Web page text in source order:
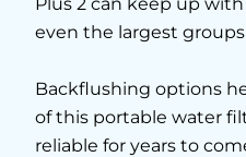
even the largest
Backflushing options
of this portable water
reliable for years to